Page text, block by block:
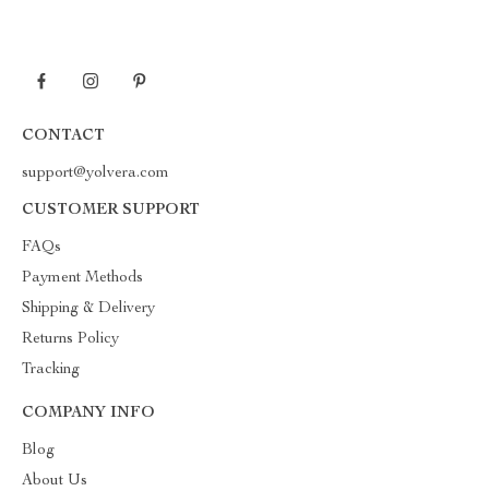
CONTACT
support@yolvera.com
CUSTOMER SUPPORT
FAQs
Payment Methods
Shipping & Delivery
Returns Policy
Tracking
COMPANY INFO
Blog
About Us